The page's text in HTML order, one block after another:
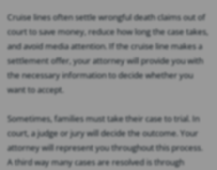
Cruise lines often settle wrongful death claims out of
court to save money, reduce how long the case takes,
and avoid media attention. If the cruise line makes a
settlement offer, your attorney will provide you with
the necessary information to decide whether you
want to accept.
Sometimes, families must take their case to trial. In
court, a judge or jury will decide the outcome. Your
attorney will represent you throughout this process.
A third way many cases are resolved is through